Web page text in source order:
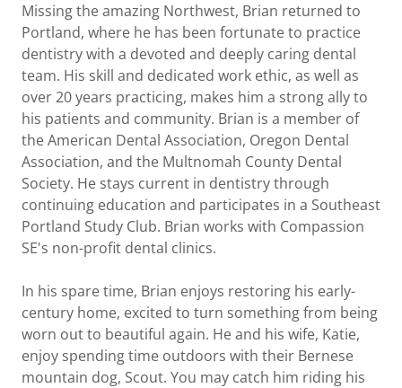
Missing the amazing Northwest, Brian returned to
Portland, where he has been fortunate to practice
dentistry with a devoted and deeply caring dental
team. His skill and dedicated work ethic, as well as
over 20 years practicing, makes him a strong ally to
his patients and community. Brian is a member of
the American Dental Association, Oregon Dental
Association, and the Multnomah County Dental
Society. He stays current in dentistry through
continuing education and participates in a Southeast
Portland Study Club. Brian works with Compassion
SE's non-profit dental clinics.
In his spare time, Brian enjoys restoring his early-
century home, excited to turn something from being
worn out to beautiful again. He and his wife, Katie,
enjoy spending time outdoors with their Bernese
mountain dog, Scout. You may catch him riding his